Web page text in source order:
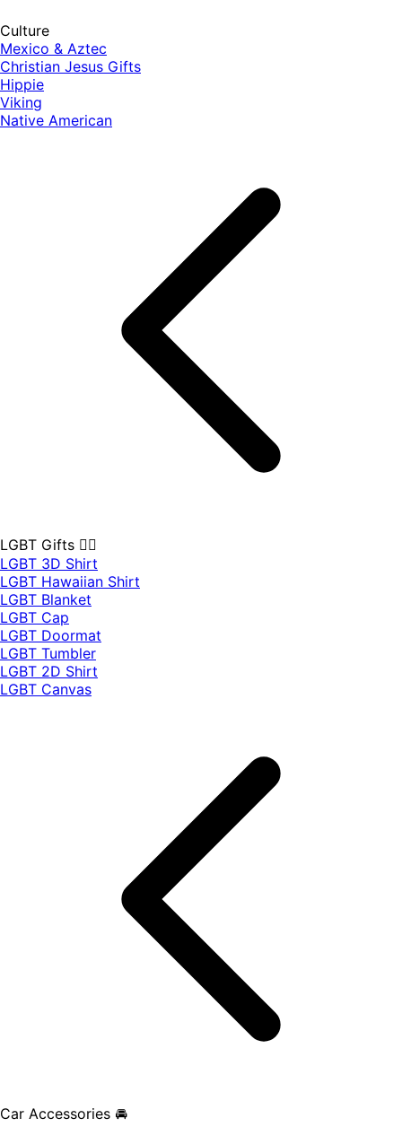
Culture
Mexico & Aztec
Christian Jesus Gifts
Hippie
Viking
Native American
LGBT Gifts 🏳️‍🌈
LGBT 3D Shirt
LGBT Hawaiian Shirt
LGBT Blanket
LGBT Cap
LGBT Doormat
LGBT Tumbler
LGBT 2D Shirt
LGBT Canvas
Car Accessories 🚘